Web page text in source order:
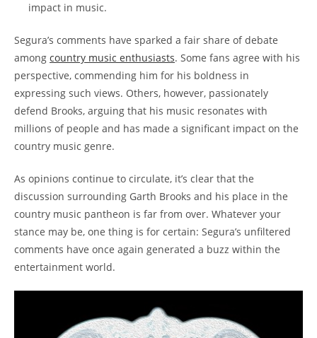
impact in music.
Segura’s comments have sparked a fair share of debate
among country music enthusiasts. Some fans agree with his
perspective, commending him for his boldness in
expressing such views. Others, however, passionately
defend Brooks, arguing that his music resonates with
millions of people and has made a significant impact on the
country music genre.
As opinions continue to circulate, it’s clear that the
discussion surrounding Garth Brooks and his place in the
country music pantheon is far from over. Whatever your
stance may be, one thing is for certain: Segura’s unfiltered
comments have once again generated a buzz within the
entertainment world.